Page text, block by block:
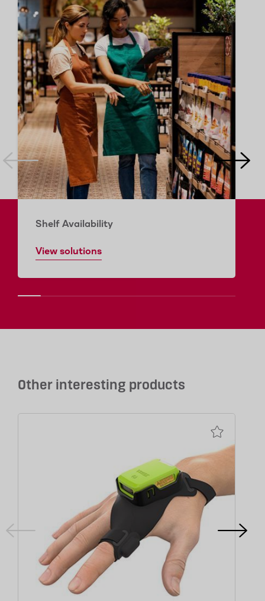
Shelf Availability
View solutions
Other interesting products